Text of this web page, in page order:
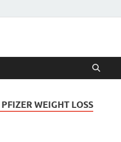
WEIGHT LOSS